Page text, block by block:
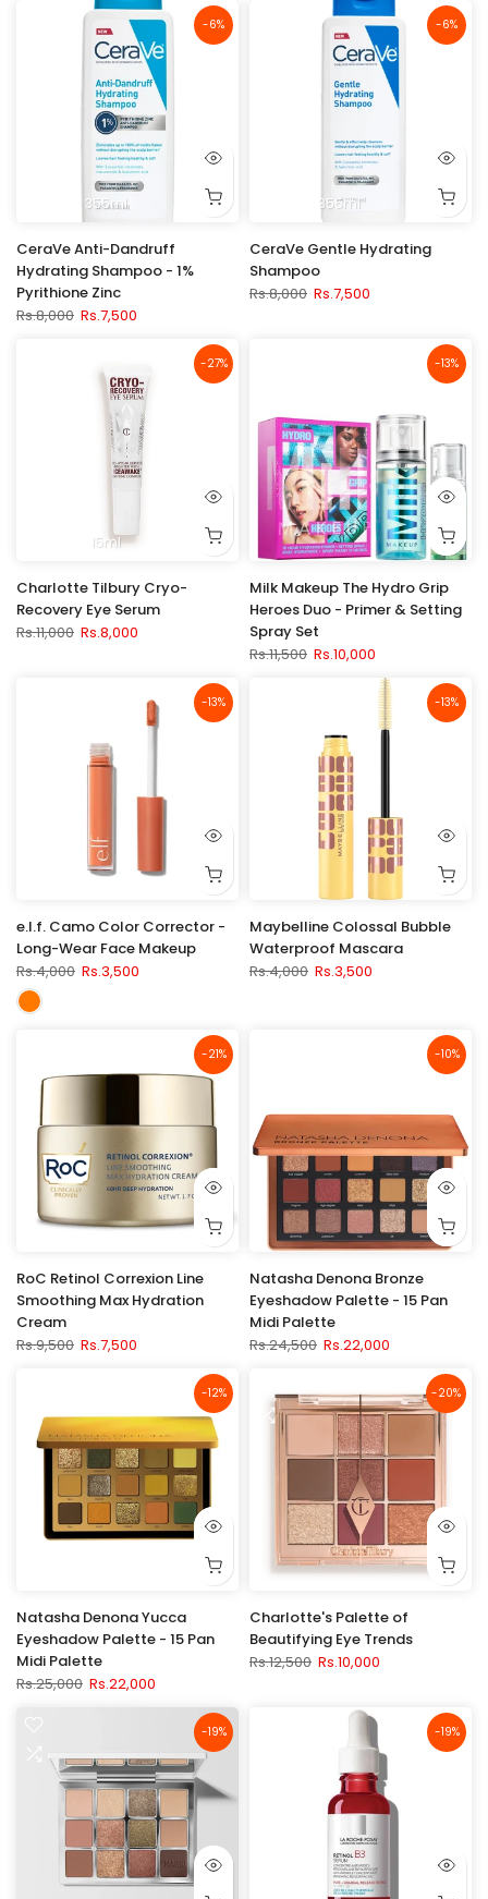
-6%
355ml
CeraVe Anti-Dandruff
Hydrating Shampoo - 1%
Pyrithione Zinc
Rs.8,000 Rs.7,500
-6%
355ml
CeraVe Gentle Hydrating
Shampoo
Rs.8,000 Rs.7,500
-27%
15ml
Charlotte Tilbury Cryo-
Recovery Eye Serum
Rs.11,000 Rs.8,000
-13%
Milk Makeup The Hydro Grip
Heroes Duo - Primer & Setting
Spray Set
Rs.11,500 Rs.10,000
-13%
e.l.f. Camo Color Corrector -
Long-Wear Face Makeup
Rs.4,000 Rs.3,500
-13%
Maybelline Colossal Bubble
Waterproof Mascara
Rs.4,000 Rs.3,500
-21%
RoC Retinol Correxion Line
Smoothing Max Hydration
Cream
Rs.9,500 Rs.7,500
-10%
Natasha Denona Bronze
Eyeshadow Palette - 15 Pan
Midi Palette
Rs.24,500 Rs.22,000
-12%
Natasha Denona Yucca
Eyeshadow Palette - 15 Pan
Midi Palette
Rs.25,000 Rs.22,000
-20%
Charlotte's Palette of
Beautifying Eye Trends
Rs.12,500 Rs.10,000
-19% -19%